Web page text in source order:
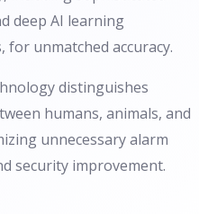
deep AI learning
for unmatched accuracy.
distinguishes
humans, animals, and
unnecessary alarm
security improvement.